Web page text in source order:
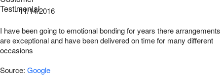
Flowers, Plants & Gifts
Our Shop
- 11/14/2016
I have been going to emotional bonding for years there arrangements
are exceptional and have been delivered on time for many different
occasions
Source: Google